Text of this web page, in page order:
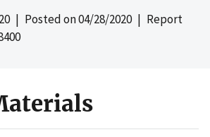
| Posted on04/28/2020| Report